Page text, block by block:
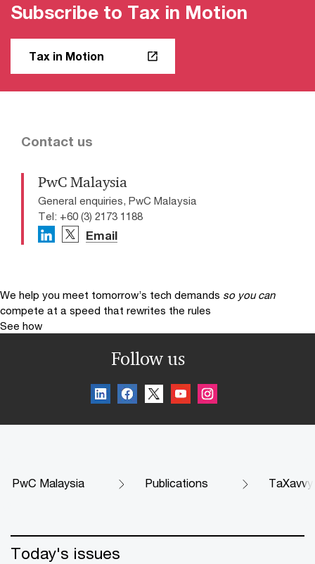
Subscribe to Tax in Motion
Tax in Motion
Contact us
PwC Malaysia
General enquiries, PwC Malaysia
Tel: +60 (3) 2173 1188
Email
We help you meet tomorrow’s tech demands so you can
compete at a speed that rewrites the rules
See how
Follow us
PwC Malaysia Publications TaXavvy
Today's issues